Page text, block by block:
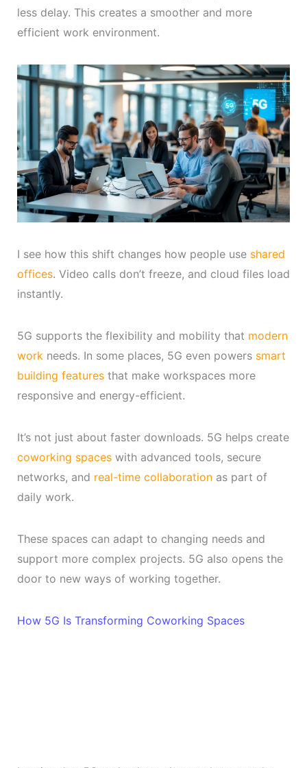
less delay. This creates a smoother and more
efficient work environment.
I see how this shift changes how people use shared
offices. Video calls don’t freeze, and cloud files load
instantly.
5G supports the flexibility and mobility that modern
work needs. In some places, 5G even powers smart
building featuresthat make workspaces more
responsive and energy-efficient.
It’s not just about faster downloads. 5G helps create
coworking spaceswith advanced tools, secure
networks, and real-time collaborationas part of
daily work.
These spaces can adapt to changing needs and
support more complex projects. 5G also opens the
door to new ways of working together.
How 5G Is Transforming Coworking Spaces